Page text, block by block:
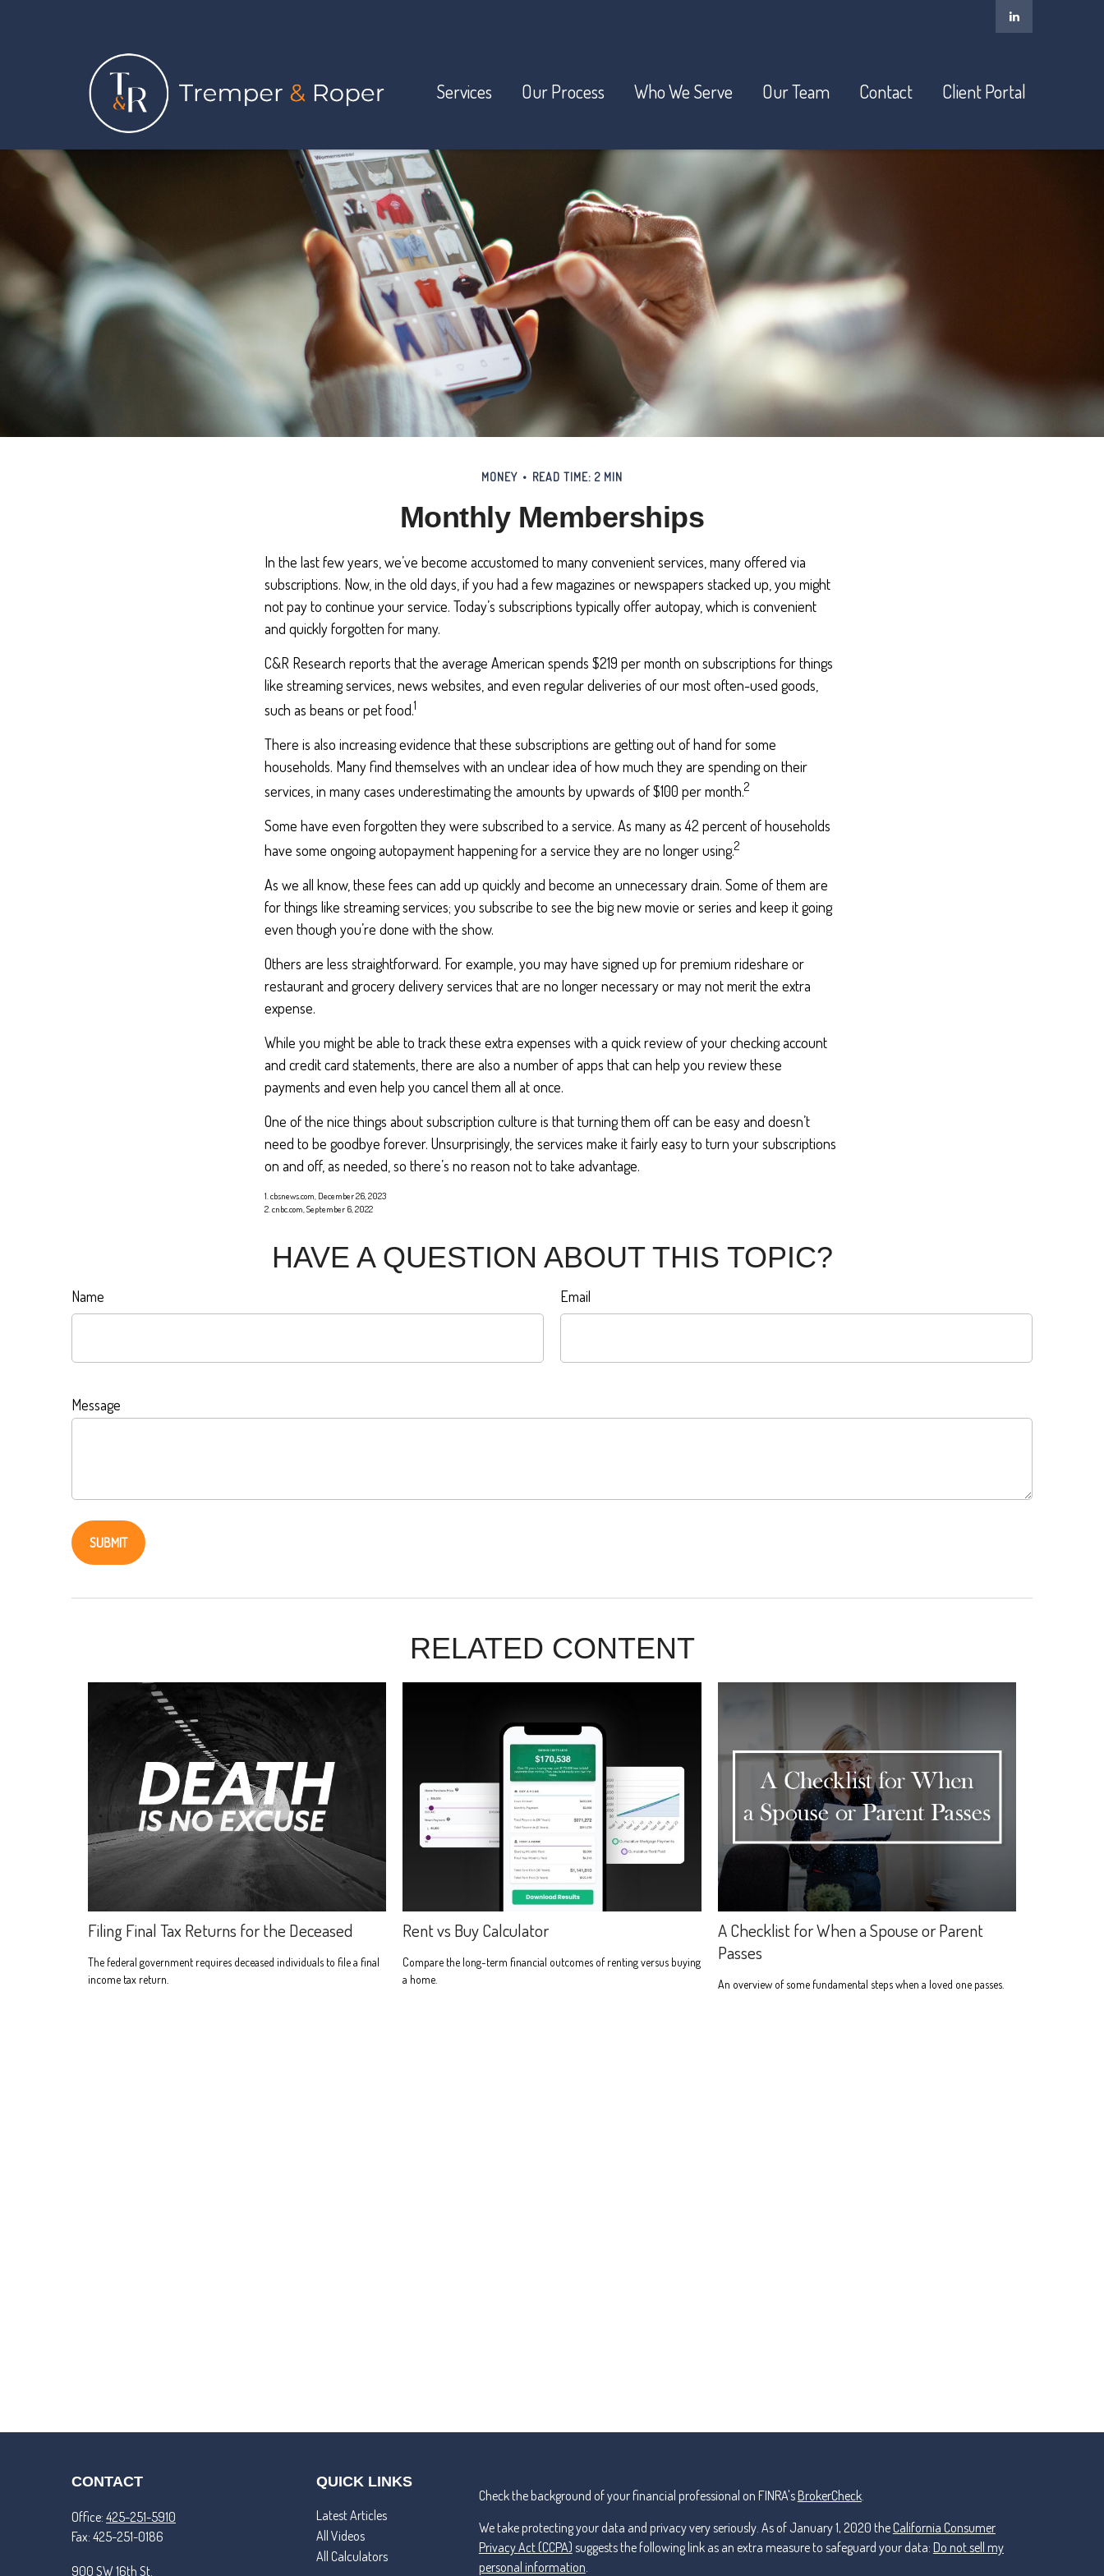
Services Our Process Who We Serve Our Team Contact Client Portal
MONEY READ TIME: 2 MIN
Monthly Memberships
In the last few years, we’ve become accustomed to many convenient services, many offered via
subscriptions. Now, in the old days, if you had a few magazines or newspapers stacked up, you might
not pay to continue your service. Today’s subscriptions typically offer autopay, which is convenient
and quickly forgotten for many.
C&R Research reports that the average American spends $219 per month on subscriptions for things
like streaming services, news websites, and even regular deliveries of our most often-used goods,
such as beans or pet food.1
There is also increasing evidence that these subscriptions are getting out of hand for some
households. Many find themselves with an unclear idea of how much they are spending on their
services, in many cases underestimating the amounts by upwards of $100 per month.2
Some have even forgotten they were subscribed to a service. As many as 42 percent of households
have some ongoing autopayment happening for a service they are no longer using.2
As we all know, these fees can add up quickly and become an unnecessary drain. Some of them are
for things like streaming services; you subscribe to see the big new movie or series and keep it going
even though you’re done with the show.
Others are less straightforward. For example, you may have signed up for premium rideshare or
restaurant and grocery delivery services that are no longer necessary or may not merit the extra
expense.
While you might be able to track these extra expenses with a quick review of your checking account
and credit card statements, there are also a number of apps that can help you review these
payments and even help you cancel them all at once.
One of the nice things about subscription culture is that turning them off can be easy and doesn’t
need to be goodbye forever. Unsurprisingly, the services make it fairly easy to turn your subscriptions
on and off, as needed, so there’s no reason not to take advantage.
1. cbsnews.com, December 26, 2023
2. cnbc.com, September 6, 2022
HAVE A QUESTION ABOUT THIS TOPIC?
Name Email
Message
RELATED CONTENT
Filing Final Tax Returns for the Deceased
The federal government requires deceased individuals to file a final
income tax return.
Rent vs Buy Calculator
Compare the long-term financial outcomes of renting versus buying
a home.
A Checklist for When a Spouse or Parent
Passes
An overview of some fundamental steps when a loved one passes.
CONTACT
Office: 425-251-5910
Fax: 425-251-0186
900 SW 16th St.
QUICK LINKS
Latest Articles
All Videos
All Calculators
Check the background of your financial professional on FINRA's BrokerCheck.
We take protecting your data and privacy very seriously. As of January 1, 2020 the California Consumer
Privacy Act (CCPA) suggests the following link as an extra measure to safeguard your data: Do not sell my
personal information.